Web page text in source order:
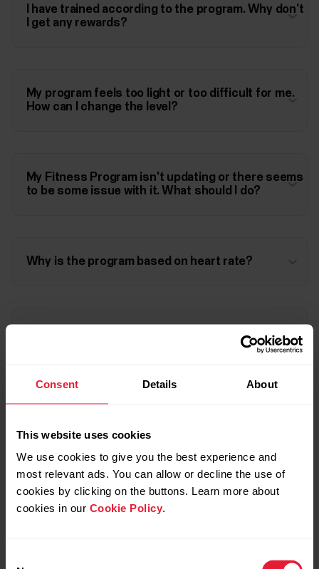
Consent Details About
This website uses cookies
We use cookies to give you the best experience and
most relevant ads. You can allow or decline the use of
cookies by clicking on the buttons. Learn more about
cookies in our Cookie Policy.
I have trained according to the program. Why don't
I get any rewards?
My program feels too light or too difficult for me.
How can I change the level?
My Fitness Program isn't updating or there seems
to be some issue with it. What should I do?
Why is the program based on heart rate?
I can't run in zones 1 and 2, I need to walk. What
Fitness Program requires harder training. What
I have trained according to the Fitness Program